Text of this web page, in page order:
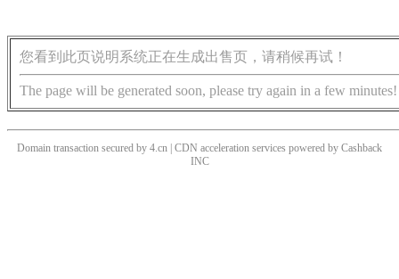
您看到此页说明系统正在生成出售页，请稍候再试！
The page will be generated soon, please try again in a few minutes!
Domain transaction secured by 4.cn | CDN acceleration services powered by Cashback
INC